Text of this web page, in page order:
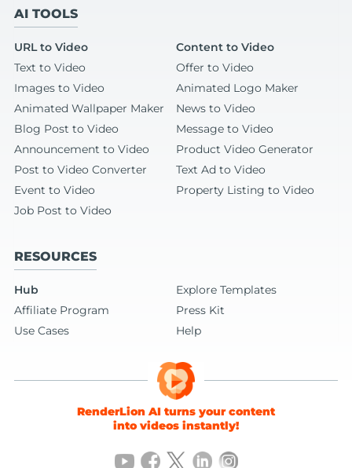
AI TOOLS
URL to Video
Content to Video
Text to Video
Offer to Video
Images to Video
Animated Logo Maker
Animated Wallpaper Maker
News to Video
Blog Post to Video
Message to Video
Announcement to Video
Product Video Generator
Post to Video Converter
Text Ad to Video
Event to Video
Property Listing to Video
Job Post to Video
RESOURCES
Hub
Explore Templates
Affiliate Program
Press Kit
Use Cases
Help
RenderLion AI turns your content
into videos instantly!